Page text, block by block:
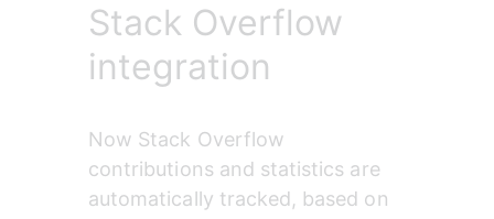
Stack Overflow
integration
Now Stack Overflow
contributions and statistics are
automatically tracked, based on